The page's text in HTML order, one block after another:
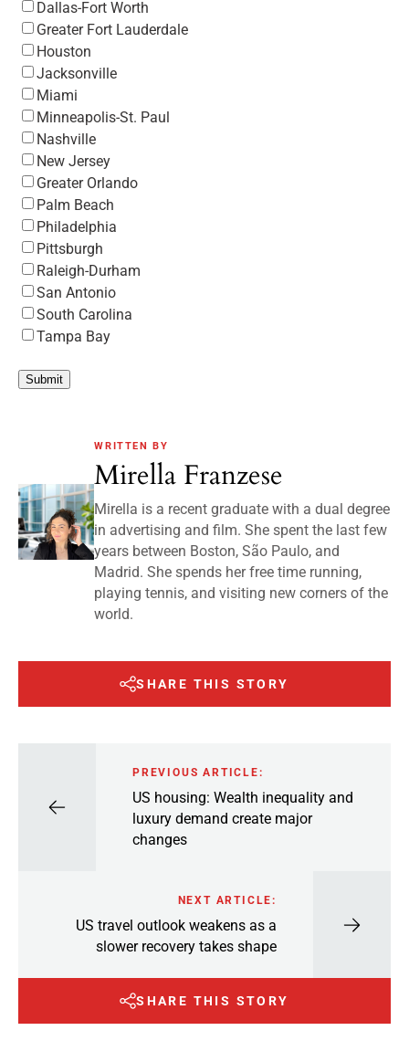
Dallas-Fort Worth
Greater Fort Lauderdale
Houston
Jacksonville
Miami
Minneapolis-St. Paul
Nashville
New Jersey
Greater Orlando
Palm Beach
Philadelphia
Pittsburgh
Raleigh-Durham
San Antonio
South Carolina
Tampa Bay
Submit
WRITTEN BY
Mirella Franzese
Mirella is a recent graduate with a dual degree
in advertising and film. She spent the last few
years between Boston, São Paulo, and
Madrid. She spends her free time running,
playing tennis, and visiting new corners of the
world.
SHARE THIS STORY
PREVIOUS ARTICLE:
US housing: Wealth inequality and
luxury demand create major
changes
NEXT ARTICLE:
US travel outlook weakens as a
slower recovery takes shape
SHARE THIS STORY